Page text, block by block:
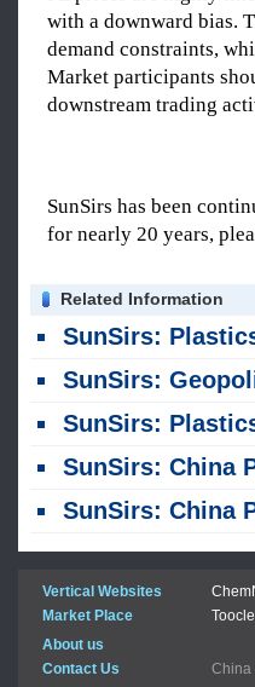
with a downward bias.
demand constraints,
Market participants
downstream trading
SunSirs has been
for nearly 20 years,
Related Information
SunSirs: Plastics and Rubber
SunSirs: Geopolitical Factors
SunSirs: Plastics and Rubber
SunSirs: China PE Fluctuates at
SunSirs: China PE
Vertical Websites
Market Place
About us
Contact Us